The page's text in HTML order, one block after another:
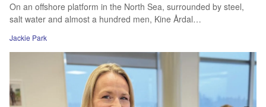
On an offshore platform in the North Sea, surrounded by steel,
salt water and almost a hundred men, Kine Årdal…
Jackie Park